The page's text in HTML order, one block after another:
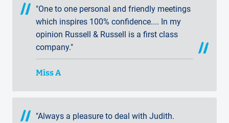
"One to one personal and friendly meetings
which inspires 100% confidence.... In my
opinion Russell & Russell is a first class
company."
Miss A
"Always a pleasure to deal with Judith.